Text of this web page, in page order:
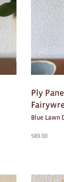
Ply
Blue Lawn
$89.00